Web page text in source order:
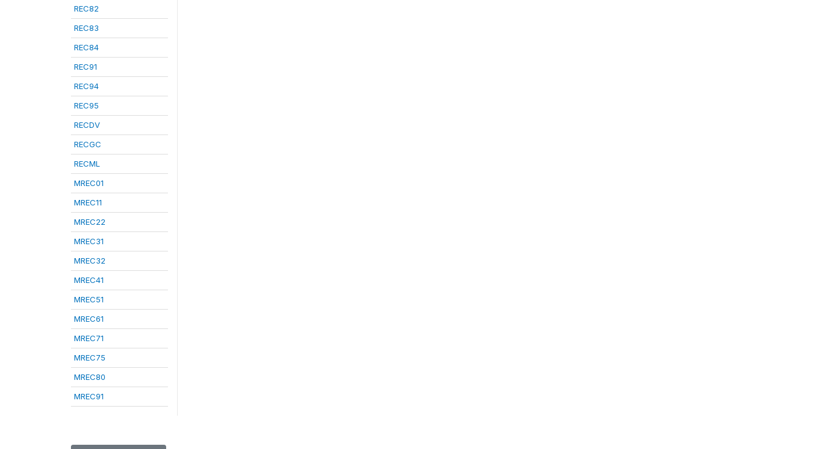
REC82
REC83
REC84
REC91
REC94
REC95
RECDV
RECGC
RECML
MREC01
MREC11
MREC22
MREC31
MREC32
MREC41
MREC51
MREC61
MREC71
MREC75
MREC80
MREC91